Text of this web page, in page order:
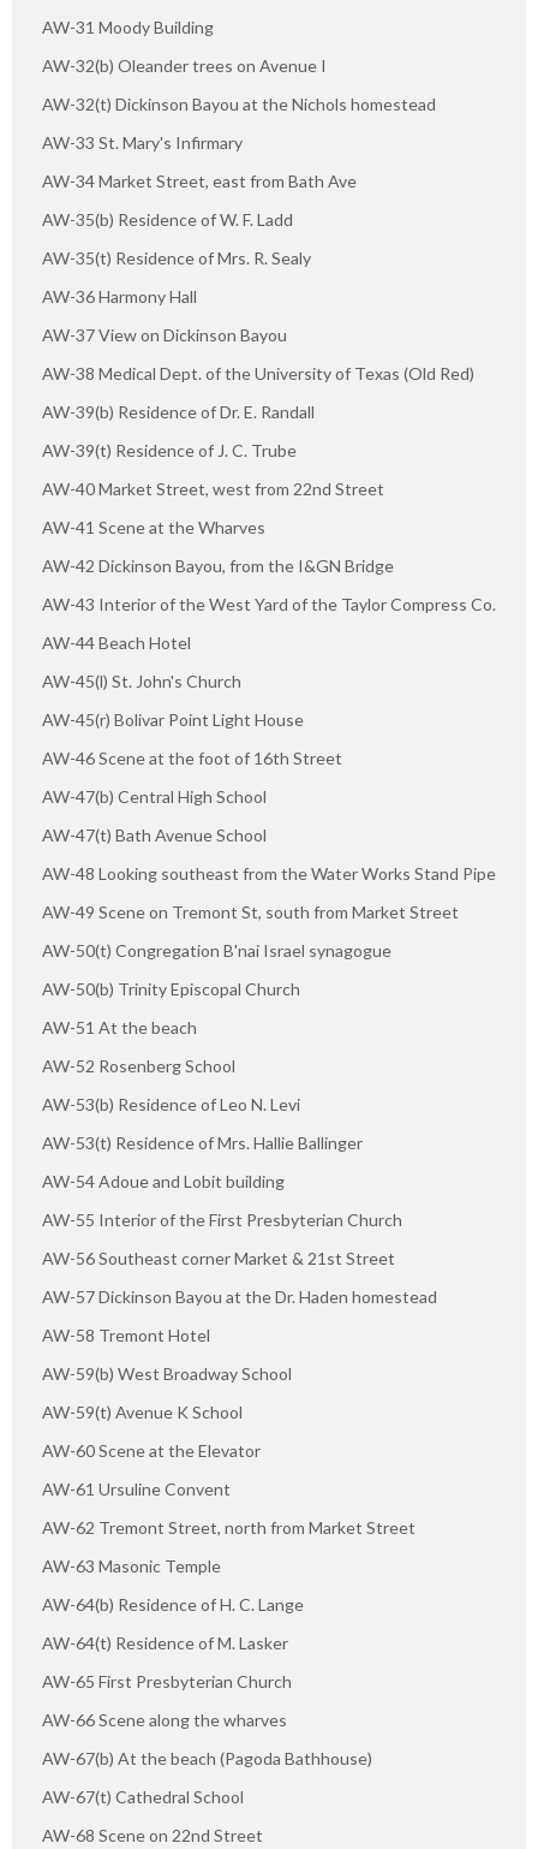
AW-31 Moody Building
AW-32(b) Oleander trees on Avenue I
AW-32(t) Dickinson Bayou at the Nichols homestead
AW-33 St. Mary's Infirmary
AW-34 Market Street, east from Bath Ave
AW-35(b) Residence of W. F. Ladd
AW-35(t) Residence of Mrs. R. Sealy
AW-36 Harmony Hall
AW-37 View on Dickinson Bayou
AW-38 Medical Dept. of the University of Texas (Old Red)
AW-39(b) Residence of Dr. E. Randall
AW-39(t) Residence of J. C. Trube
AW-40 Market Street, west from 22nd Street
AW-41 Scene at the Wharves
AW-42 Dickinson Bayou, from the I&GN Bridge
AW-43 Interior of the West Yard of the Taylor Compress Co.
AW-44 Beach Hotel
AW-45(l) St. John's Church
AW-45(r) Bolivar Point Light House
AW-46 Scene at the foot of 16th Street
AW-47(b) Central High School
AW-47(t) Bath Avenue School
AW-48 Looking southeast from the Water Works Stand Pipe
AW-49 Scene on Tremont St, south from Market Street
AW-50(t) Congregation B'nai Israel synagogue
AW-50(b) Trinity Episcopal Church
AW-51 At the beach
AW-52 Rosenberg School
AW-53(b) Residence of Leo N. Levi
AW-53(t) Residence of Mrs. Hallie Ballinger
AW-54 Adoue and Lobit building
AW-55 Interior of the First Presbyterian Church
AW-56 Southeast corner Market & 21st Street
AW-57 Dickinson Bayou at the Dr. Haden homestead
AW-58 Tremont Hotel
AW-59(b) West Broadway School
AW-59(t) Avenue K School
AW-60 Scene at the Elevator
AW-61 Ursuline Convent
AW-62 Tremont Street, north from Market Street
AW-63 Masonic Temple
AW-64(b) Residence of H. C. Lange
AW-64(t) Residence of M. Lasker
AW-65 First Presbyterian Church
AW-66 Scene along the wharves
AW-67(b) At the beach (Pagoda Bathhouse)
AW-67(t) Cathedral School
AW-68 Scene on 22nd Street